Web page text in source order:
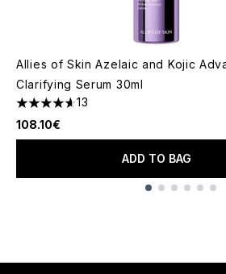
Allies of Skin Azelaic and Kojic
Clarifying Serum 30ml
4.62 stars out of a maximum of 5
13
108.10€
ADD TO BAG